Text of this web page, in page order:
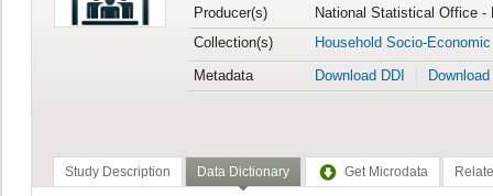
Producer(s)
National Statistical Office -
Collection(s)
Household Socio-
Metadata
Download DDI
Study Description Data Dictionary Get Microdata